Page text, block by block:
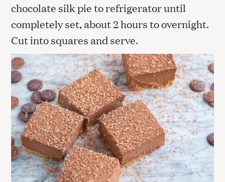
chocolate silk pie to refrigerator until
completely set, about 2 hours to overnight.
Cut into squares and serve.